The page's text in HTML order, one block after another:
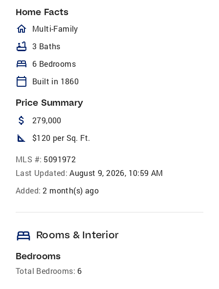
Home Facts
homeOutlined
Multi-Family
bathtub 3 Baths
bed 6 Bedrooms
calendar_today Built in 1860
Price Summary
attach_money 279,000
square_foot $120 per Sq. Ft.
MLS #: 5091972
Last Updated: August 9, 2026, 10:59 AM
Added: 2 month(s) ago
bed Rooms & Interior
Bedrooms
Total Bedrooms: 6